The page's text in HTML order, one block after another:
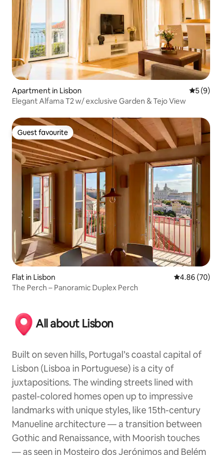
Apartment in Lisbon 5 out of
5 (9)
Elegant Alfama T2 w/ exclusive Garden & Tejo View
Guest favourite
Guest favourite
Flat in Lisbon 4.86 out of 5
4.86 (70)
The Perch – Panoramic Duplex Perch
All about Lisbon
Built on seven hills, Portugal’s coastal capital of
Lisbon (Lisboa in Portuguese) is a city of
juxtapositions. The winding streets lined with
pastel-colored homes open up to impressive
landmarks with unique styles, like 15th-century
Manueline architecture — a transition between
Gothic and Renaissance, with Moorish touches
— as seen in Mosteiro dos Jerónimos and Belém